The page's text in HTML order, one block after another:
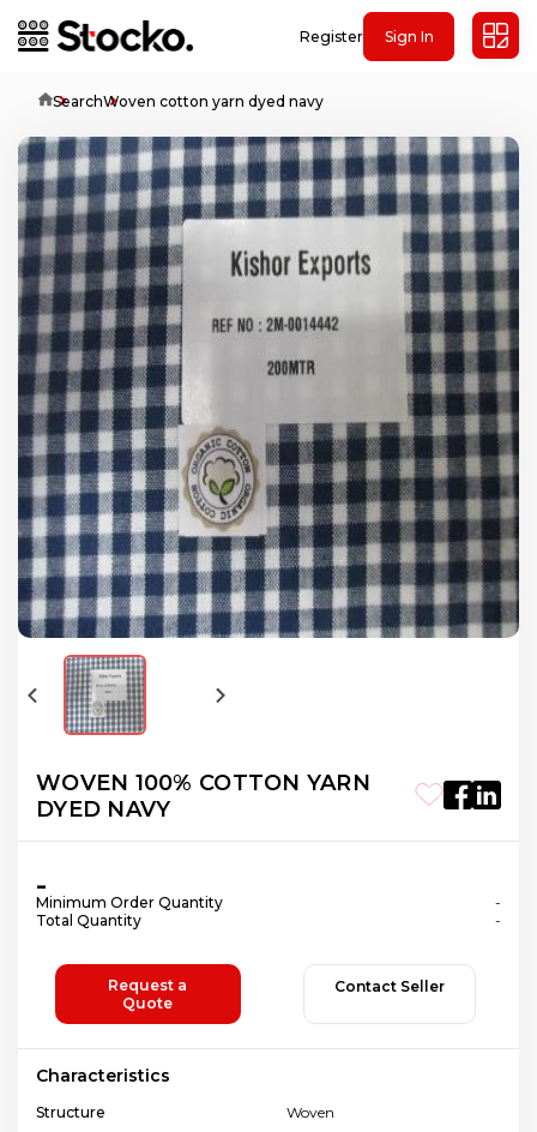
Register Sign In
SearchWoven cotton yarn dyed navy
WOVEN 100% COTTON YARN
DYED NAVY
-
Minimum Order Quantity
-
Total Quantity
-
Request a
Quote
Contact Seller
Characteristics
Structure
Woven